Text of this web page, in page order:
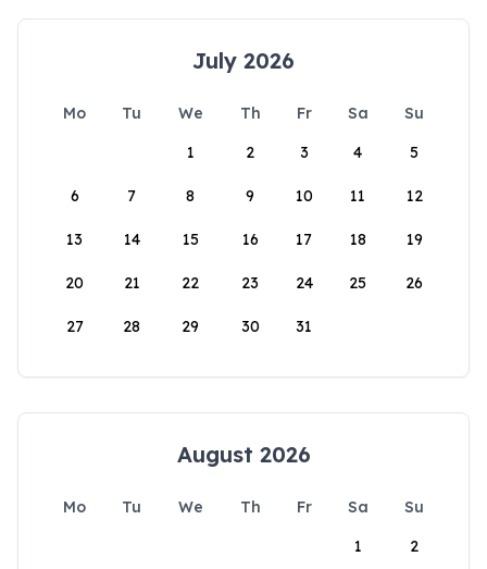
July 2026
Mo Tu We Th Fr Sa
Su
1
2 3 4 5
6 7 8 9 10 11 12
13 14 15 16 17 18 19
20 21 22 23 24 25 26
27 28 29 30 31
August 2026
Mo Tu We Th Fr Sa
Su
1
2